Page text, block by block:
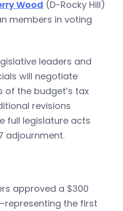
Wood (D-Rocky Hill)
members in voting
leaders and
will negotiate
of the budget’s tax
revisions
full legislature acts
adjournment.
approved a $300
the first